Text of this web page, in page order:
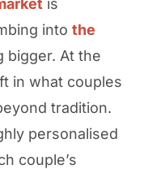
is
into the
bigger. At the
in what couples
tradition.
personalised
couple’s